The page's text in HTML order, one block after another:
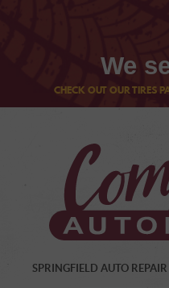
We
CHECK OUT OUR TIRES
SPRINGFIELD AUTO REPAIR